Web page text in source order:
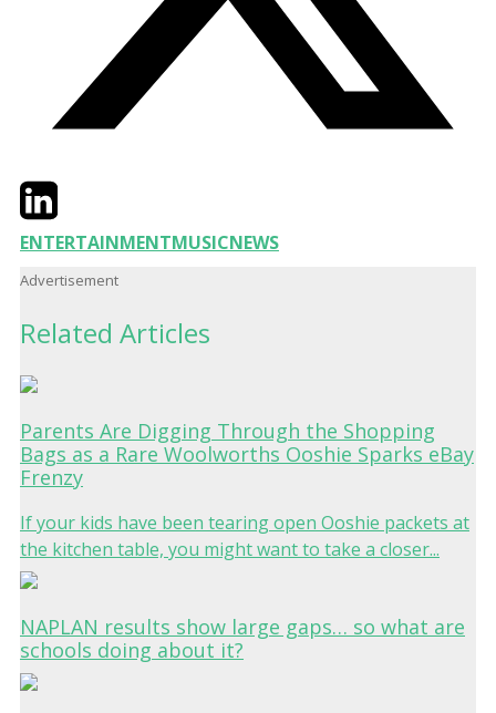
TwitterLinkedIn
ENTERTAINMENTMUSICNEWS
Advertisement
Related Articles
Parents Are Digging Through the Shopping
Bags as a Rare Woolworths Ooshie Sparks eBay
Frenzy
If your kids have been tearing open Ooshie packets at
the kitchen table, you might want to take a closer...
NAPLAN results show large gaps… so what are
schools doing about it?